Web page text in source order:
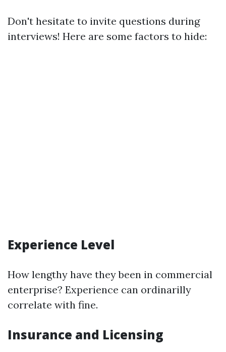
Don't hesitate to invite questions during
interviews! Here are some factors to hide:
Experience Level
How lengthy have they been in commercial
enterprise? Experience can ordinarilly
correlate with fine.
Insurance and Licensing